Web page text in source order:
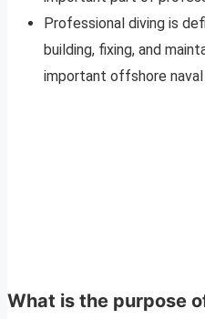
Professional diving is
building, fixing, and
important offshore
What is the purpose